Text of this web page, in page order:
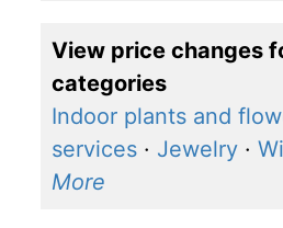
View price changes
categories
Indoor plants and
services · Jewelry ·
More